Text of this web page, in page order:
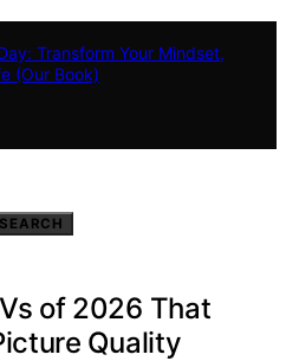
Transform Your Mindset,
(Our Book)
SEARCH
of 2026 That
Quality